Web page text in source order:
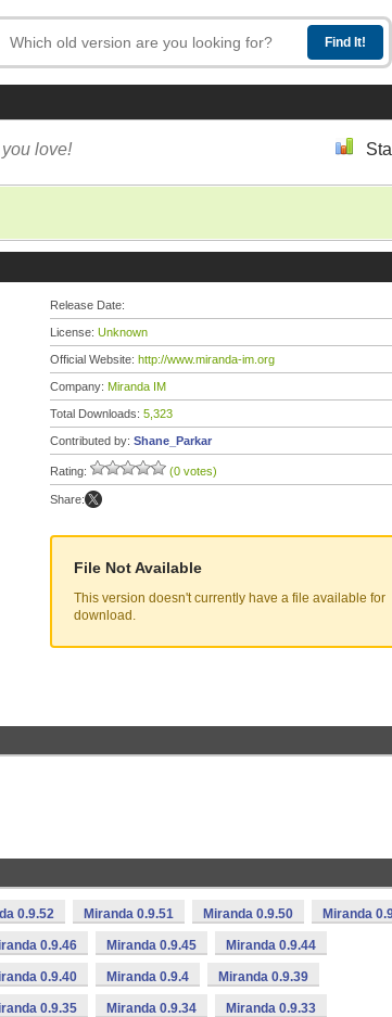
love!
Release Date:
License: Unknown
Official Website: http://www.miranda-im.org
Company: Miranda IM
Total Downloads: 5,323
Contributed by: Shane_Parkar
Rating: (0 votes)
Share:
File Not Available
This version doesn't currently have a file available for
download.
0.9.52 Miranda 0.9.51 Miranda 0.9.50 Miranda
0.9.46 Miranda 0.9.45 Miranda 0.9.44
0.9.40 Miranda 0.9.4 Miranda 0.9.39
0.9.35 Miranda 0.9.34 Miranda 0.9.33